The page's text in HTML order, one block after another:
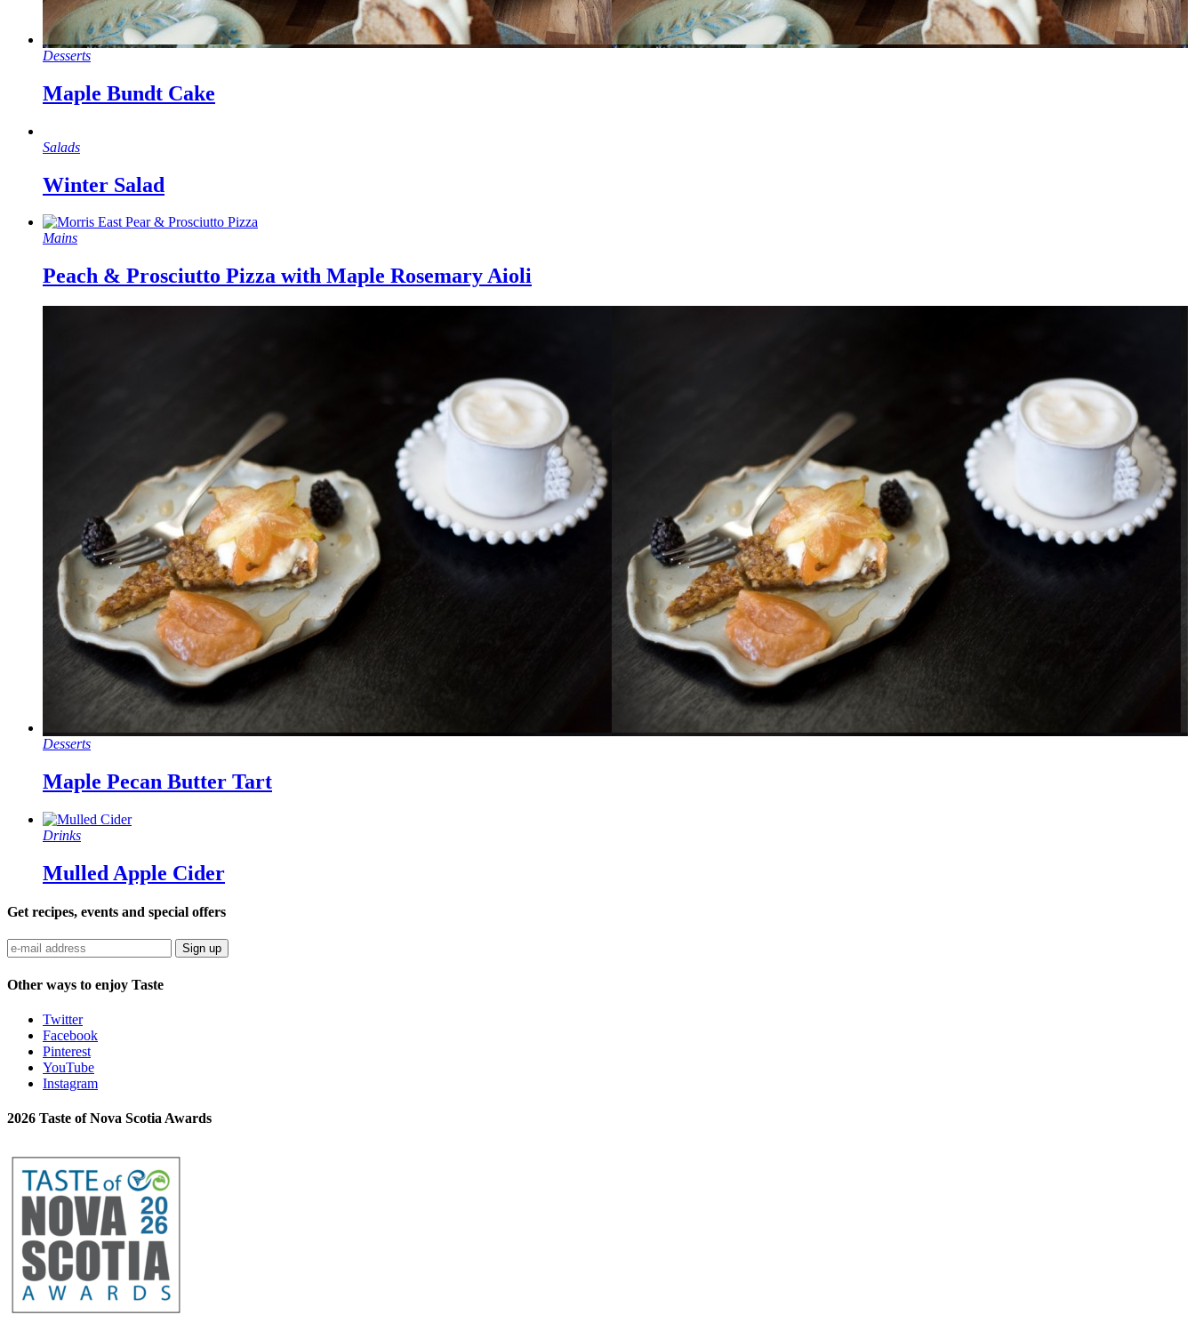
Desserts
Maple Bundt Cake
Salads
Winter Salad
Mains
Peach & Prosciutto Pizza with Maple Rosemary Aioli
Desserts
Maple Pecan Butter Tart
Drinks
Mulled Apple Cider
Get recipes, events and special offers
Sign up
Other ways to enjoy Taste
Twitter
Facebook
Pinterest
YouTube
Instagram
2026 Taste of Nova Scotia Awards